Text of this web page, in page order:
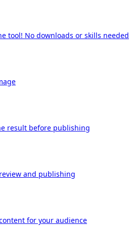
tool! No downloads or skills needed
result before publishing
and publishing
for your audience